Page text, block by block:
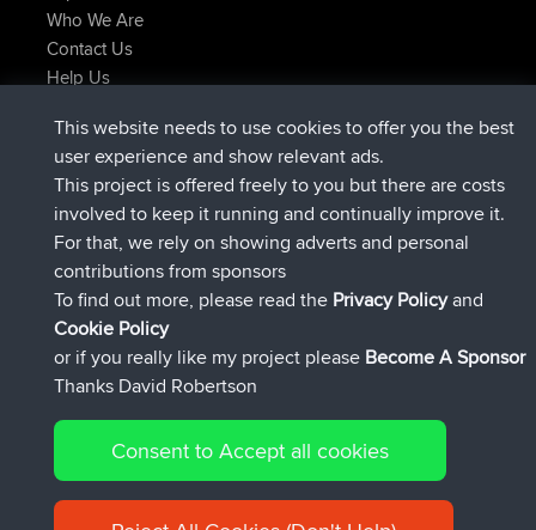
Who We Are
Contact Us
Help Us
JakMartinjoinedBBRNow
TimoLiamjoinedBBR1 hr, 54 min ago
helsinskyjoinedBBR 8 hrs, 39 min ago
ItzChaos joinedBBR12 hrs, 19 min ago
denerocharlesjoinedBBR21 hrs, 20 min ago
TheMagusjoined BBR21 hrs, 24 min ago
Connect
© 2026 David Robertson |Sitemap|Privacy Policy|Cookie
Policy
This website needs to use cookies to offer you the best
user experience and show relevant ads.
This project is offered freely to you but there are costs
involved to keep it running and continually improve it.
For that, we rely on showing adverts and personal
contributions from sponsors
To find out more, please read the Privacy Policyand
Cookie Policy
or if you really like my project please Become A Sponsor
Thanks David Robertson
Consent to Accept all cookies